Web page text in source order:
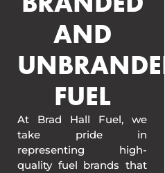
AND
UNBRANDED
FUEL
At Brad Hall Fuel, we
take pride in
representing high-
quality fuel brands that